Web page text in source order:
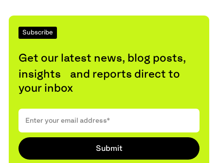
Subscribe
Get our latest news, blog posts,
insights and reports direct to
your inbox